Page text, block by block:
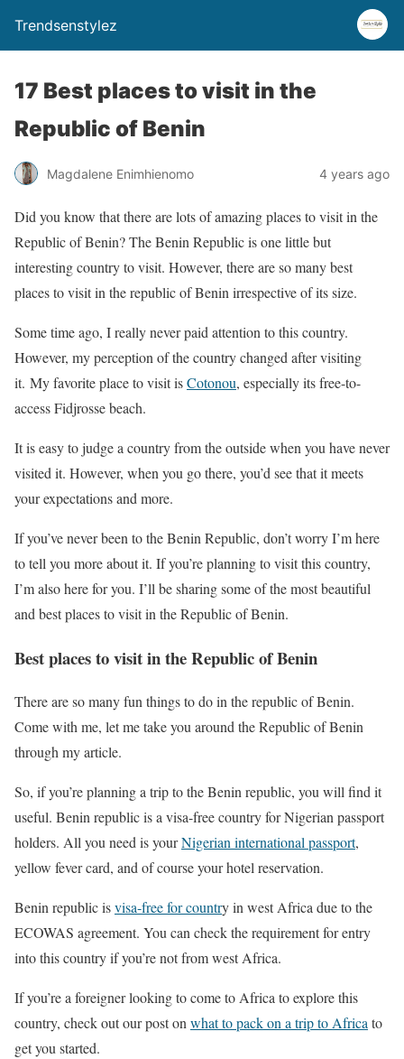
Trendsenstylez
17 Best places to visit in the
Republic of Benin
Magdalene Enimhienomo 4 years ago
Did you know that there are lots of amazing places to visit in the
Republic of Benin? The Benin Republic is one little but
interesting country to visit. However, there are so many best
places to visit in the republic of Benin irrespective of its size.
Some time ago, I really never paid attention to this country.
However, my perception of the country changed after visiting
it. My favorite place to visit isCotonou, especially its free-to-
access Fidjrosse beach.
It is easy to judge a country from the outside when you have never
visited it. However, when you go there, you’d see that it meets
your expectations and more.
If you’ve never been to the Benin Republic, don’t worry I’m here
to tell you more about it. If you’re planning to visit this country,
I’m also here for you. I’ll be sharing some of the most beautiful
and best places to visit in the Republic of Benin.
Best places to visit in the Republic of Benin
There are so many fun things to do in the republic of Benin.
Come with me, let me take you around the Republic of Benin
through my article.
So, if you’re planning a trip to the Benin republic, you will find it
useful. Benin republic is a visa-free country for Nigerian passport
holders. All you need is yourNigerian international passport,
yellow fever card, and of course your hotel reservation.
Benin republic isvisa-free for country in west Africa due to the
ECOWAS agreement. You can check the requirement for entry
into this country if you’re not from west Africa.
If you’re a foreigner looking to come to Africa to explore this
country, check out our post onwhat to pack on a trip to Africato
get you started.